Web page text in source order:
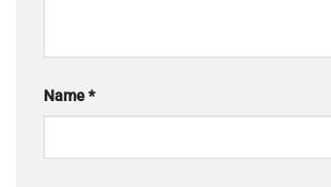
Name*